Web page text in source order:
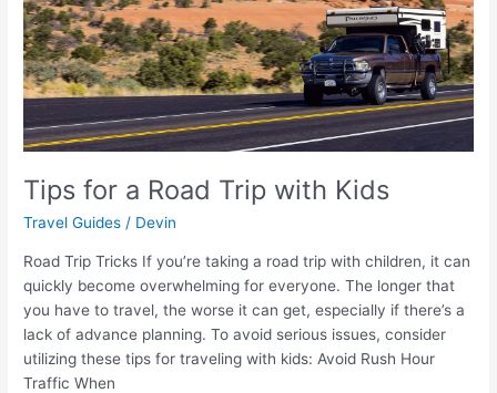
Tips for a Road Trip with Kids
Travel Guides / Devin
Road Trip Tricks If you’re taking a road trip with children, it can
quickly become overwhelming for everyone. The longer that
you have to travel, the worse it can get, especially if there’s a
lack of advance planning. To avoid serious issues, consider
utilizing these tips for traveling with kids: Avoid Rush Hour
Traffic When
Kids